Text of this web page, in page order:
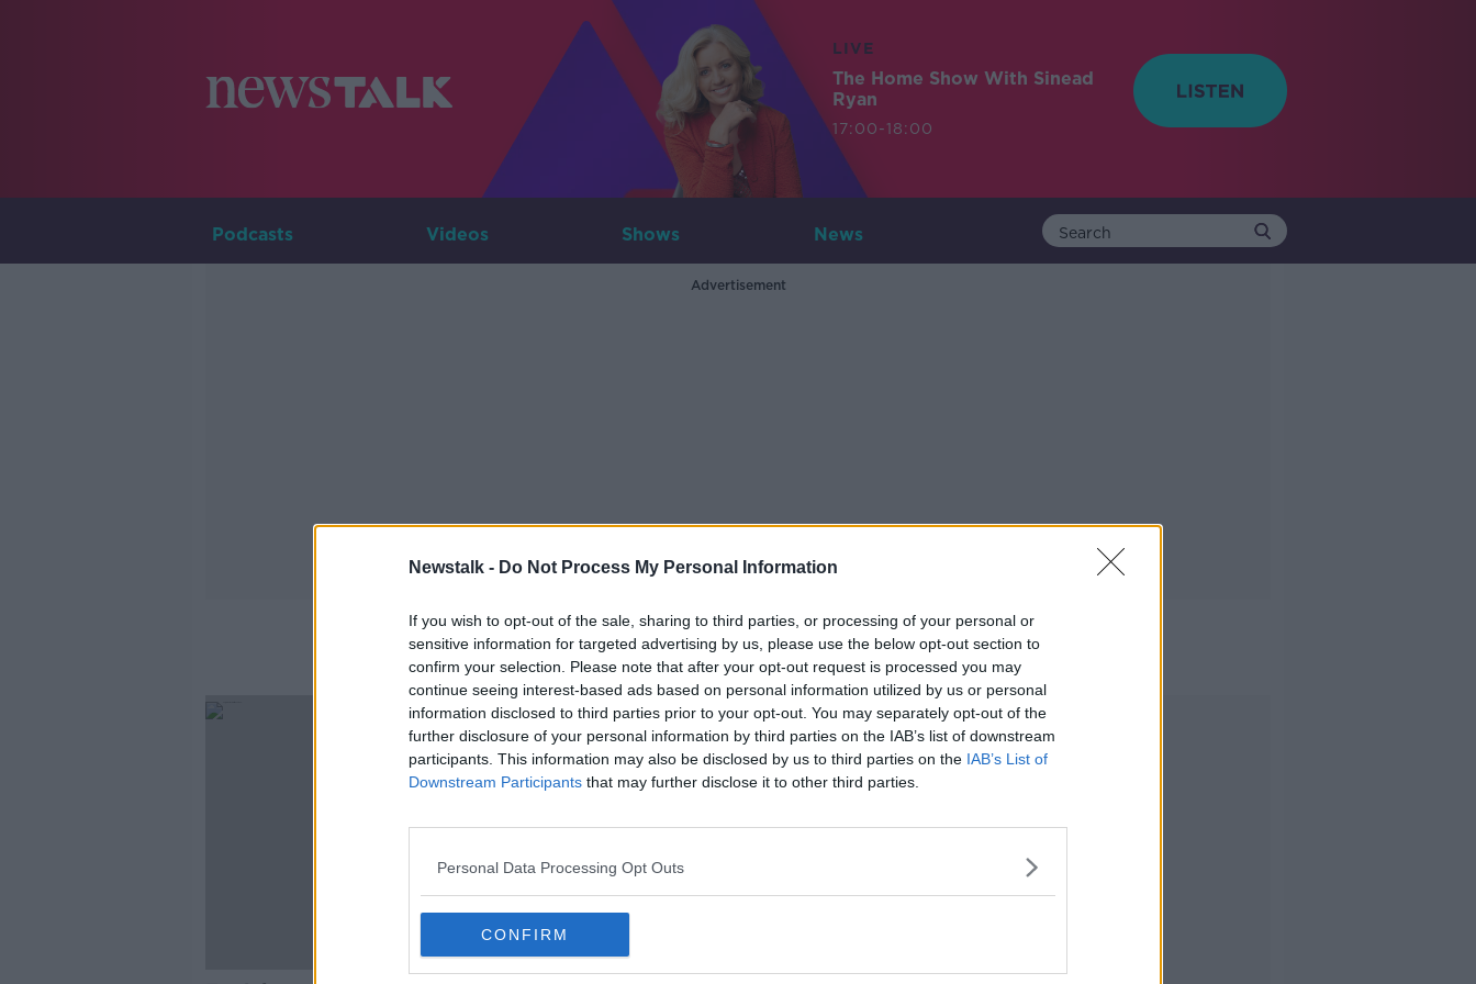
Newstalk - Do Not Process My Personal Information
If you wish to opt-out of the sale, sharing to third parties, or processing of your personal or
sensitive information for targeted advertising by us, please use the below opt-out section to
confirm your selection. Please note that after your opt-out request is processed you may
continue seeing interest-based ads based on personal information utilized by us or personal
information disclosed to third parties prior to your opt-out. You may separately opt-out of the
further disclosure of your personal information by third parties on the IAB’s list of downstream
participants. This information may also be disclosed by us to third parties on the IAB’s List of
Downstream Participants that may further disclose it to other third parties.
Personal Data Processing Opt Outs
CONFIRM
LIVE
The Home Show With Sinead
Ryan
17:00-18:00
Podcasts Videos Shows News
Advertisement
PET Plastic Bottles